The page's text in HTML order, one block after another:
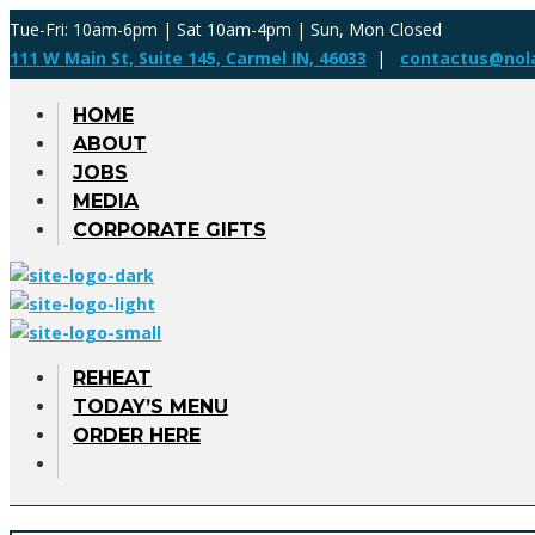
Tue-Fri: 10am-6pm | Sat 10am-4pm | Sun, Mon Closed
111 W Main St, Suite 145, Carmel IN, 46033 |
HOME
ABOUT
JOBS
MEDIA
CORPORATE GIFTS
REHEAT
TODAY’S MENU
ORDER HERE